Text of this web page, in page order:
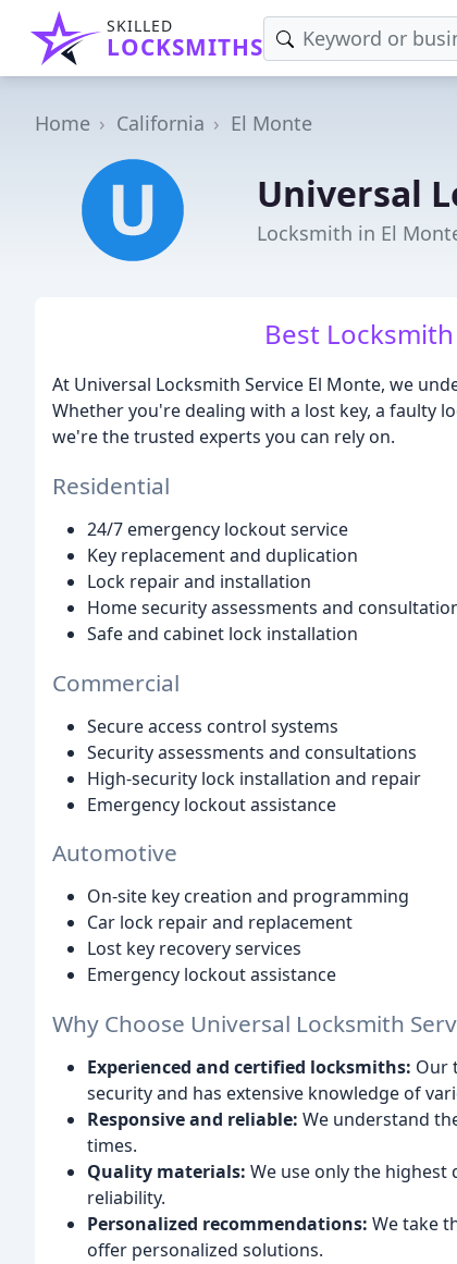
SKILLED
LOCKSMITHS
Home California El Monte
Universal
Locksmith in El
Best
At Universal Locksmith Service El Monte, we
Whether you're dealing with a lost key, a faulty
we're the trusted experts you can rely on.
Residential
24/7 emergency lockout service
Key replacement and duplication
Lock repair and installation
Home security assessments and
Safe and cabinet lock installation
Commercial
Secure access control systems
Security assessments and consultations
High-security lock installation and repair
Emergency lockout assistance
Automotive
On-site key creation and programming
Car lock repair and replacement
Lost key recovery services
Emergency lockout assistance
Why Choose Universal Locksmith
Experienced and certified locksmiths: Our
security and has extensive knowledge of
Responsive and reliable: We understand
times.
Quality materials: We use only the
reliability.
Personalized recommendations: We take
offer personalized solutions.